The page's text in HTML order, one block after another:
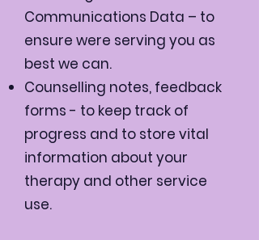
Communications Data – to
ensure were serving you as
best we can.
Counselling notes, feedback
forms - to keep track of
progress and to store vital
information about your
therapy and other service
use.